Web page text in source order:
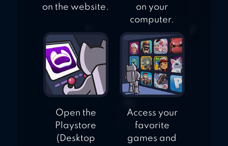
on the website.
on your
computer.
Open the
Playstore
(Desktop
Access your
favorite
games and